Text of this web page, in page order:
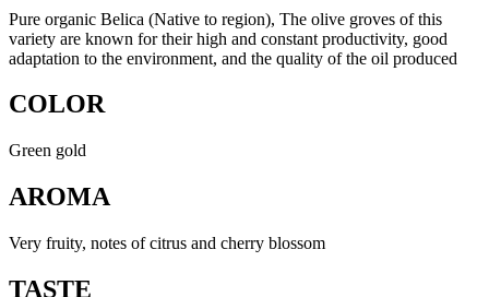
Pure organic Belica (Native to region), The olive groves of this
variety are known for their high and constant productivity, good
adaptation to the environment, and the quality of the oil produced
COLOR
Green gold
AROMA
Very fruity, notes of citrus and cherry blossom
TASTE